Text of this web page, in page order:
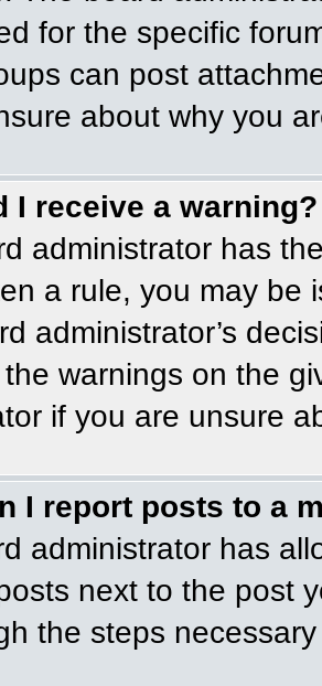
for the specific
can post
about why you
I receive a warning?
administrator has
a rule, you may be
administrator’s
warnings on the
if you are unsure
I report posts to a
administrator has
next to the post
the steps